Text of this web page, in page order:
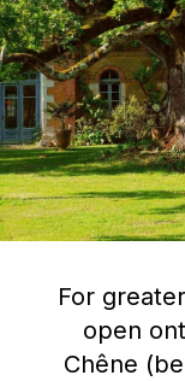
For
open
Chêne